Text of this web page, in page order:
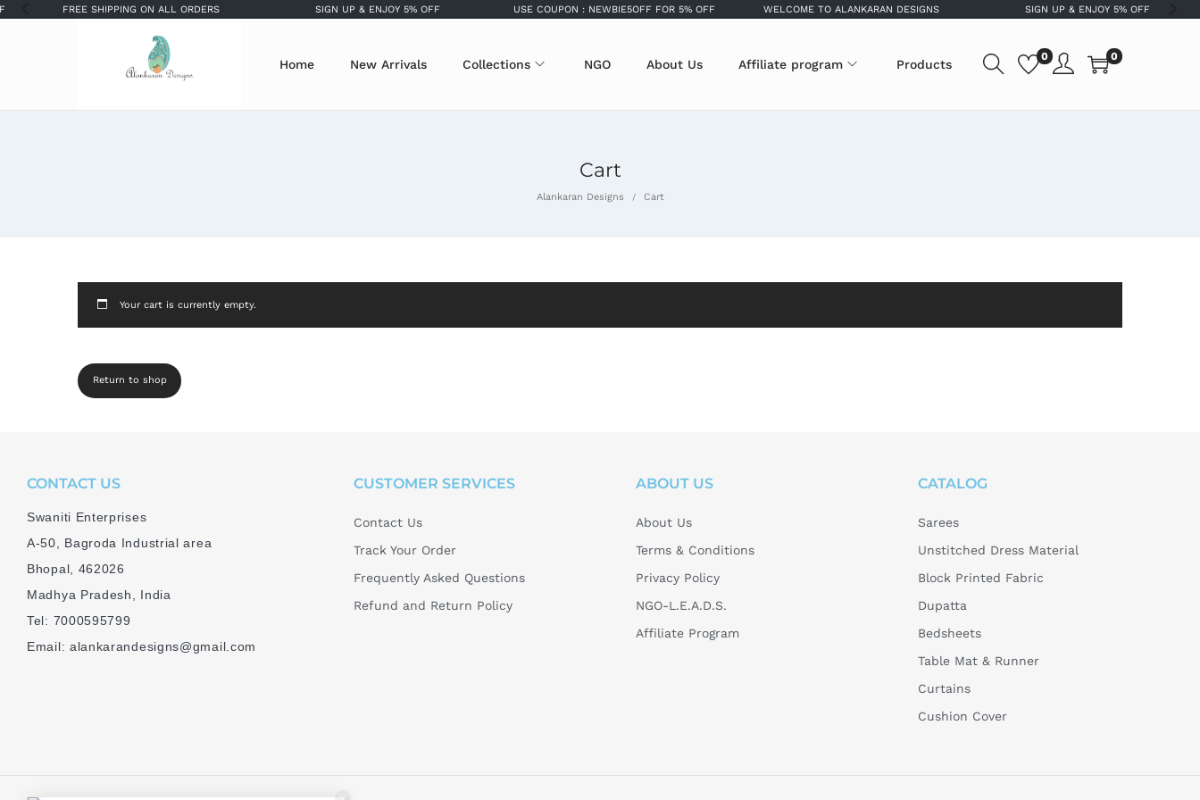
FREE SHIPPING ON ALL ORDERS SIGN UP & ENJOY 5% OFF USE COUPON : NEWBIE5OFF FOR 5% OFF WELCOME TO ALANKARAN DESIGNS SIGN UP & ENJOY 5% OFF
Home New Arrivals Collections NGO About Us Affiliate program Products
0 0
Cart
Alankaran Designs Cart
Your cart is currently empty.
Return to shop
CONTACT US
Swaniti Enterprises
A-50, Bagroda Industrial area
Bhopal, 462026
Madhya Pradesh, India
Tel: 7000595799
Email: alankarandesigns@gmail.com
CUSTOMER SERVICES
Contact Us
Track Your Order
Frequently Asked Questions
Refund and Return Policy
ABOUT US
About Us
Terms & Conditions
Privacy Policy
NGO-L.E.A.D.S.
Affiliate Program
CATALOG
Sarees
Unstitched Dress Material
Block Printed Fabric
Dupatta
Bedsheets
Table Mat & Runner
Curtains
Cushion Cover